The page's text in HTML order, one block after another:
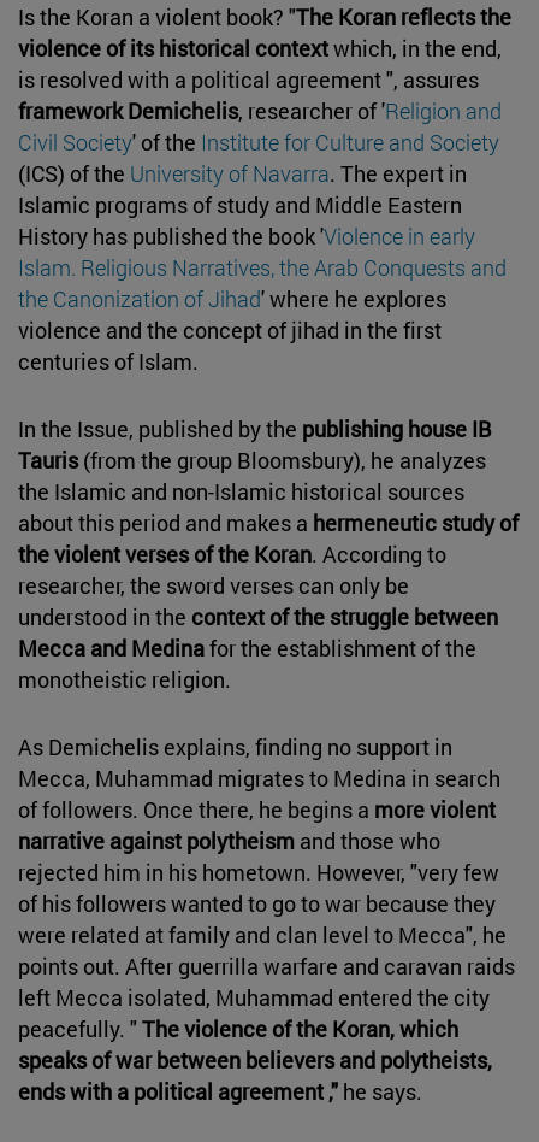
Is the Koran a violent book? "The Koran reflects the
violence of its historical contextwhich, in the end,
is resolved with a political agreement ", assures
framework Demichelis, researcher of 'Religion and
Civil Society' of the Institute for Culture and Society
(ICS) of the University of Navarra. The expert in
Islamic programs of study and Middle Eastern
History has published the book 'Violence in early
Islam. Religious Narratives, the Arab Conquests and
the Canonization of Jihad' where he explores
violence and the concept of jihad in the first
centuries of Islam.
In the Issue, published by the publishing house IB
Tauris(from the group Bloomsbury), he analyzes
the Islamic and non-Islamic historical sources
about this period and makes a hermeneutic study of
the violent verses of the Koran. According to
researcher, the sword verses can only be
understood in the context of the struggle between
Mecca and Medinafor the establishment of the
monotheistic religion.
As Demichelis explains, finding no support in
Mecca, Muhammad migrates to Medina in search
of followers. Once there, he begins a more violent
narrative against polytheism and those who
rejected him in his hometown. However, "very few
of his followers wanted to go to war because they
were related at family and clan level to Mecca", he
points out. After guerrilla warfare and caravan raids
left Mecca isolated, Muhammad entered the city
peacefully. " The violence of the Koran, which
speaks of war between believers and polytheists,
ends with a political agreement ," he says.